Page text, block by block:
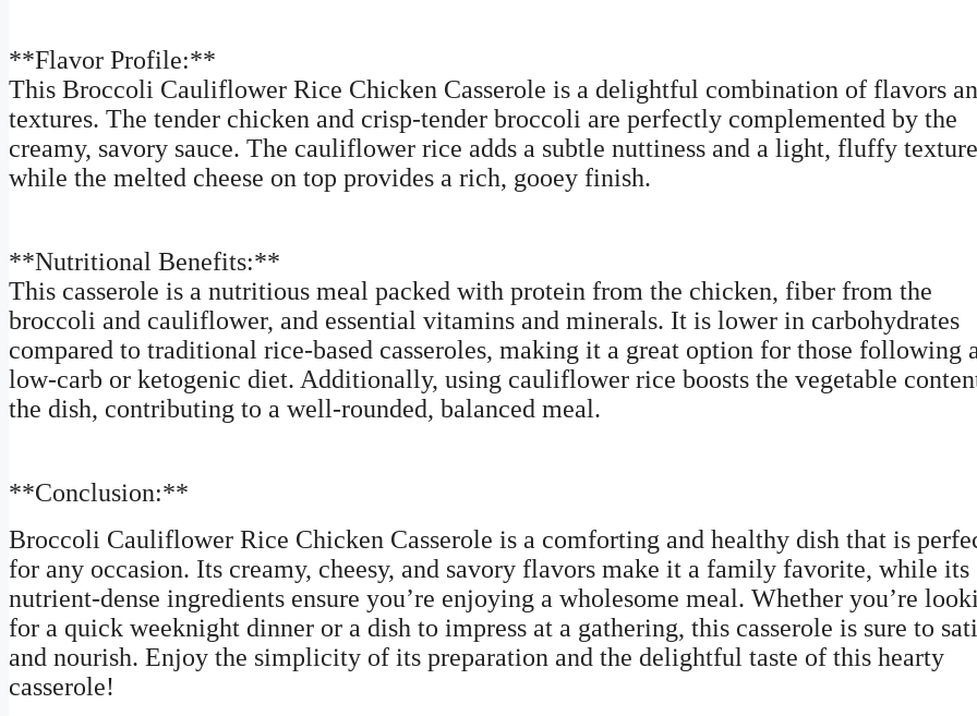
**Flavor Profile:**
This Broccoli Cauliflower Rice Chicken Casserole is a delightful combination of flavors
textures. The tender chicken and crisp-tender broccoli are perfectly complemented by the
creamy, savory sauce. The cauliflower rice adds a subtle nuttiness and a light, fluffy
while the melted cheese on top provides a rich, gooey finish.
**Nutritional Benefits:**
This casserole is a nutritious meal packed with protein from the chicken, fiber from the
broccoli and cauliflower, and essential vitamins and minerals. It is lower in carbohydrates
compared to traditional rice-based casseroles, making it a great option for those following
low-carb or ketogenic diet. Additionally, using cauliflower rice boosts the vegetable
the dish, contributing to a well-rounded, balanced meal.
**Conclusion:**
Broccoli Cauliflower Rice Chicken Casserole is a comforting and healthy dish that is
for any occasion. Its creamy, cheesy, and savory flavors make it a family favorite, while its
nutrient-dense ingredients ensure you’re enjoying a wholesome meal. Whether you’re
for a quick weeknight dinner or a dish to impress at a gathering, this casserole is sure to
and nourish. Enjoy the simplicity of its preparation and the delightful taste of this hearty
casserole!